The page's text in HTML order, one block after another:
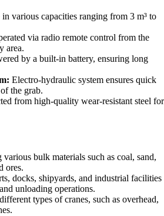
various capacities ranging from 3 m³ to
via radio remote control from the
area.
by a built-in battery, ensuring long
Electro-hydraulic system ensures quick
the grab.
from high-quality wear-resistant steel for
bulk materials such as coal, sand,
ores.
docks, shipyards, and industrial facilities
unloading operations.
types of cranes, such as overhead,